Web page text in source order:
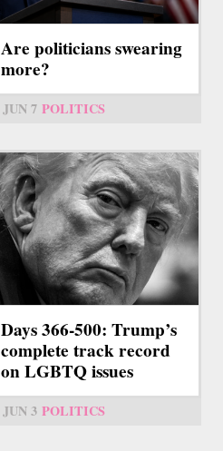
Are politicians swearing
more?
JUN 7 POLITICS
Days 366-500: Trump’s
complete track record
on LGBTQ issues
JUN 3 POLITICS